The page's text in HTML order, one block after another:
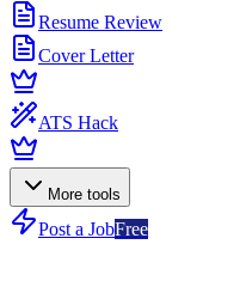
Resume Review
Cover Letter
ATS Hack
More tools
Post a JobFree